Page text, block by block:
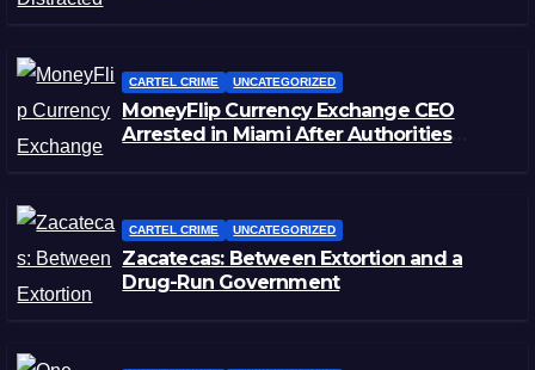
CARTEL CRIME UNCATEGORIZED
MoneyFlip Currency Exchange CEO
Arrested in Miami After Authorities
CARTEL CRIME UNCATEGORIZED
Zacatecas: Between Extortion and a
Drug-Run Government